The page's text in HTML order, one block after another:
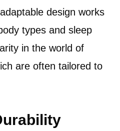
design works
types and sleep
in the world of
are often tailored to